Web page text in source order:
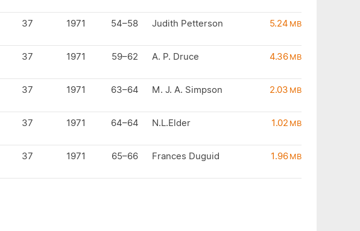
37 1971 54–58 Judith Petterson 5.24MB
37 1971 59–62 A. P. Druce 4.36MB
37 1971 63–64 M. J. A. Simpson 2.03MB
37 1971 64–64 N.L.Elder 1.02MB
37 1971 65–66 Frances Duguid 1.96MB